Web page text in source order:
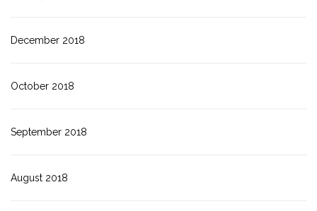
December 2018
October 2018
September 2018
August 2018